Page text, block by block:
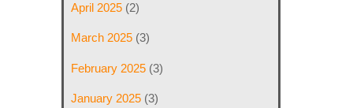
April 2025 (2)
March 2025 (3)
February 2025 (3)
January 2025 (3)